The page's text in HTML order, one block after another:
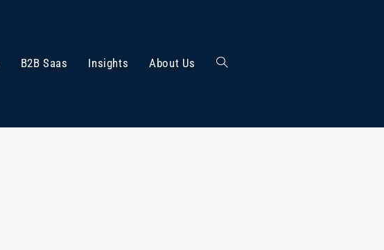
B2B Saas Insights About Us